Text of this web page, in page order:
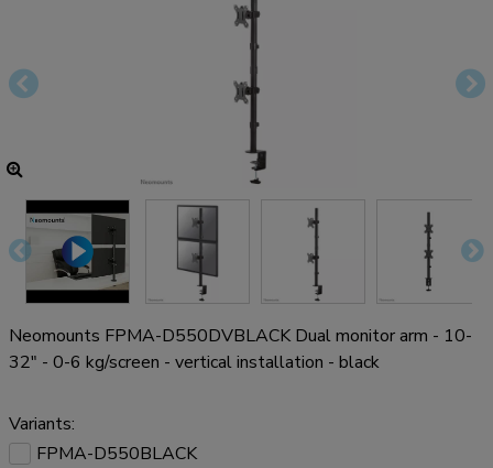
Neomounts FPMA-D550DVBLACK Dual monitor arm - 10-
32" - 0-6 kg/screen - vertical installation - black
Variants:
FPMA-D550BLACK